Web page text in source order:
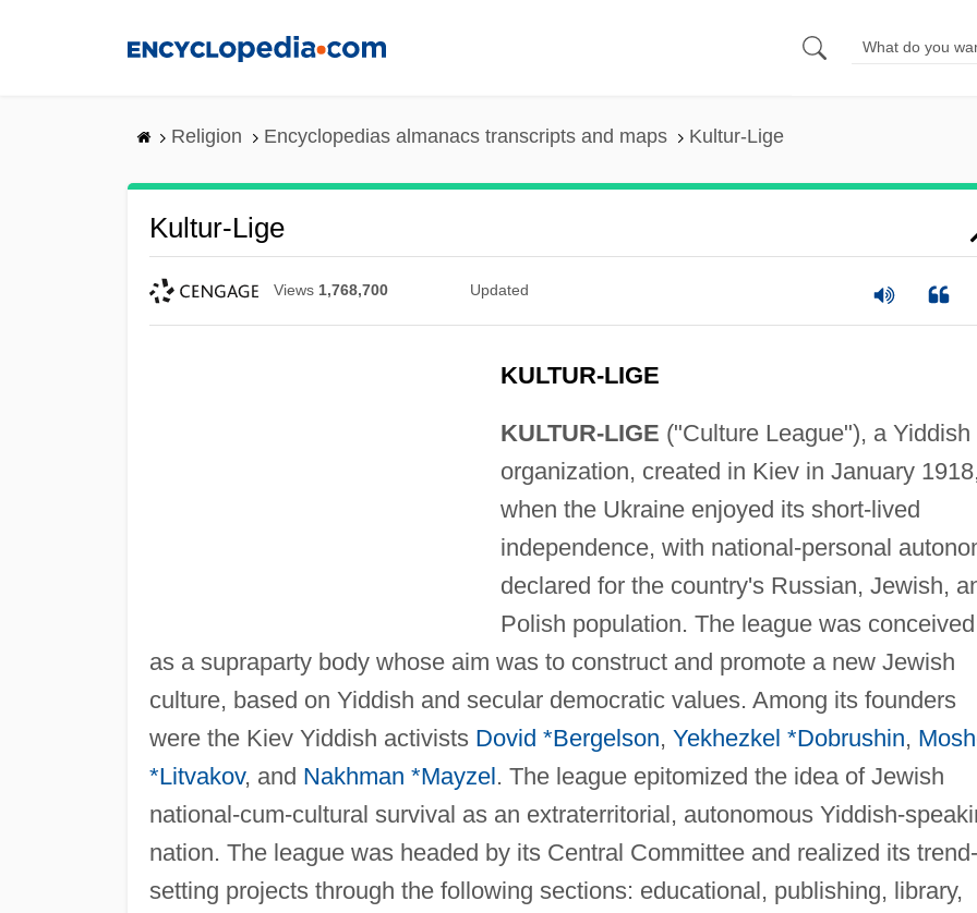
Religion Encyclopedias almanacs transcripts and maps Kultur-Lige
Kultur-Lige
Views 1,768,700 Updated
KULTUR-LIGE
KULTUR-LIGE ("Culture League"), a Yiddish
organization, created in Kiev in January
when the Ukraine enjoyed its short-lived
independence, with national-personal
declared for the country's Russian, Jewish,
Polish population. The league was conceived
as a supraparty body whose aim was to construct and promote a new Jewish
culture, based on Yiddish and secular democratic values. Among its founders
were the Kiev Yiddish activists Dovid *Bergelson, Yekhezkel *Dobrushin,
*Litvakov, and Nakhman *Mayzel. The league epitomized the idea of Jewish
national-cum-cultural survival as an extraterritorial, autonomous Yiddish-
nation. The league was headed by its Central Committee and realized its trend-
setting projects through the following sections: educational, publishing, library,